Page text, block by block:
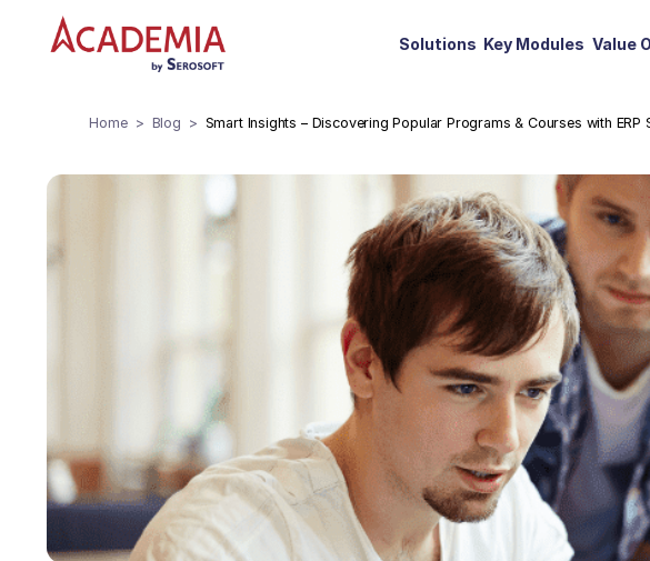
Solutions Key Modules Value
Home Blog Smart Insights – Discovering Popular Programs & Courses with ERP